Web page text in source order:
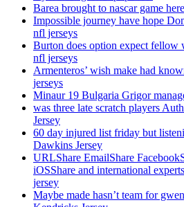
Barea brought to nascar game
Impossible journey have hope
nfl jerseys
Burton does option expect fellow
nfl jerseys
Armenteros’ wish make had
jerseys
Minaur 19 Bulgaria Grigor
was three late scratch players
Jersey
60 day injured list friday but
Dawkins Jersey
URLShare EmailShare
iOSShare and international
jersey
Maybe made hasn’t team for